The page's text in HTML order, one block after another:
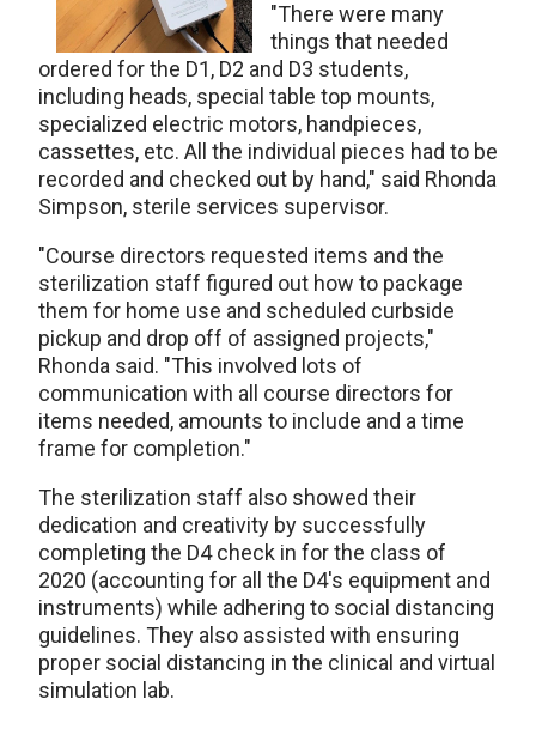
"There were many
things that needed
ordered for the D1, D2 and D3 students,
including heads, special table top mounts,
specialized electric motors, handpieces,
cassettes, etc. All the individual pieces had to be
recorded and checked out by hand," said Rhonda
Simpson, sterile services supervisor.
"Course directors requested items and the
sterilization staff figured out how to package
them for home use and scheduled curbside
pickup and drop off of assigned projects,"
Rhonda said. "This involved lots of
communication with all course directors for
items needed, amounts to include and a time
frame for completion."
The sterilization staff also showed their
dedication and creativity by successfully
completing the D4 check in for the class of
2020 (accounting for all the D4's equipment and
instruments) while adhering to social distancing
guidelines. They also assisted with ensuring
proper social distancing in the clinical and virtual
simulation lab.